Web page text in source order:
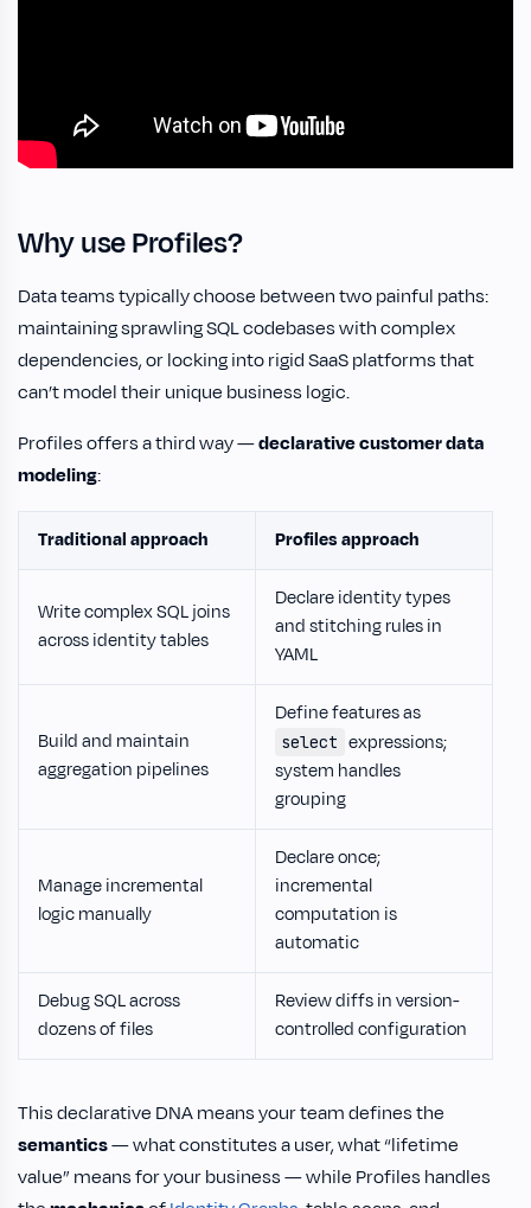
Why use Profiles?
Data teams typically choose between two painful paths:
maintaining sprawling SQL codebases with complex
dependencies, or locking into rigid SaaS platforms that
can’t model their unique business logic.
Profiles offers a third way —declarative customer data
modeling:
Traditional approach Profiles approach
Write complex SQL joins
across identity tables
Declare identity types
and stitching rules in
YAML
Build and maintain
aggregation pipelines
Define features as
select expressions;
system handles
grouping
Manage incremental
logic manually
Declare once;
incremental
computation is
automatic
Debug SQL across
dozens of files
Review diffs in version-
controlled configuration
This declarative DNA means your team defines the
semantics— what constitutes a user, what “lifetime
value” means for your business — while Profiles handles